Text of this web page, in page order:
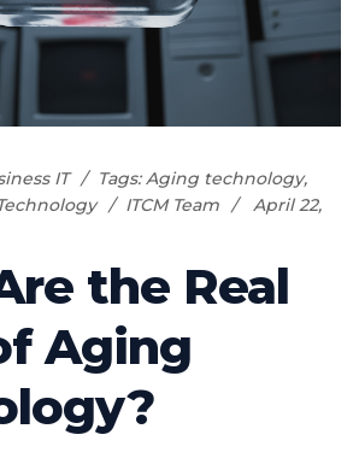
IT Tags:Aging technology,
ITCM Team
April 22,
the Real
Aging